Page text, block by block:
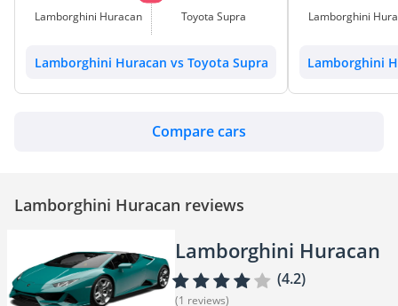
Lamborghini Huracan Toyota Supra
Lamborghini Huracan vs Toyota Supra
Lamborghini
Lamborghini
Compare cars
Lamborghini Huracan reviews
Lamborghini Huracan
(4.2)
(1 reviews)